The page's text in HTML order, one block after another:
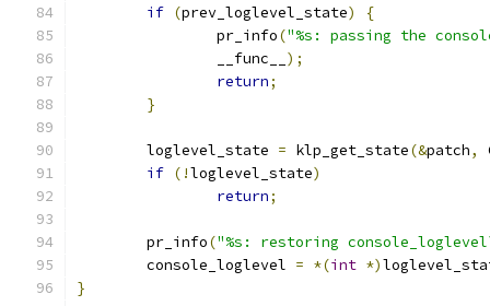
if (prev_loglevel_state)
{
		pr_info
("%s: passing the
		__func__
);
return;
}
	loglevel_state
= klp_get_state(&patch,
if (!loglevel_state)
return;
	pr_info
("%s: restoring
	console_loglevel
= *(int *)
}